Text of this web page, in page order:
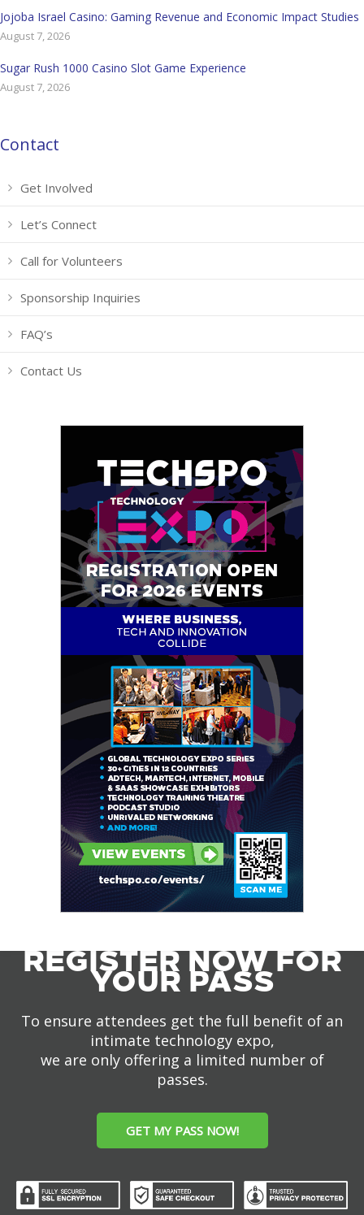
Jojoba Israel Casino: Gaming Revenue and Economic Impact Studies
August 7, 2026
Sugar Rush 1000 Casino Slot Game Experience
August 7, 2026
Contact
Get Involved
Let’s Connect
Call for Volunteers
Sponsorship Inquiries
FAQ’s
Contact Us
REGISTER NOW FOR
YOUR PASS
To ensure attendees get the full benefit of an
intimate technology expo,
we are only offering a limited number of
passes.
GET MY PASS NOW!